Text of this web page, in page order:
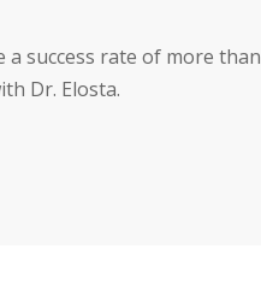
success rate of more
Dr. Elosta.